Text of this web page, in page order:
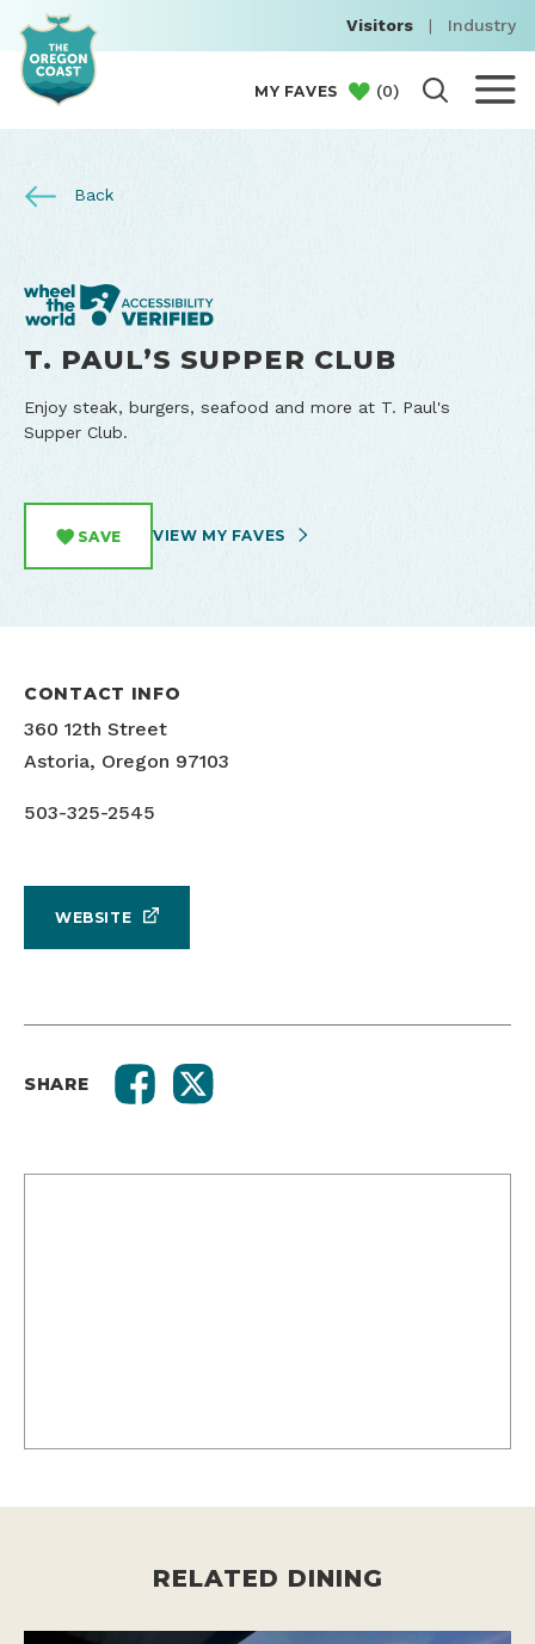
Visitors | Industry
MY FAVES (0)
Back
T. PAUL’S SUPPER CLUB
Enjoy steak, burgers, seafood and more at T. Paul's
Supper Club.
SAVE VIEW MY FAVES
CONTACT INFO
360 12th Street
Astoria, Oregon 97103
503-325-2545
WEBSITE
SHARE
RELATED DINING